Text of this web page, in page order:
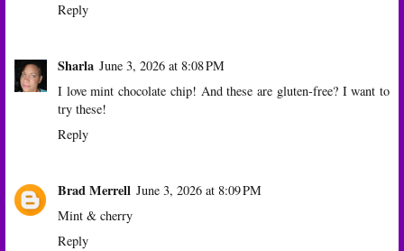
Reply
Sharla June 3, 2026 at 8:08 PM
I love mint chocolate chip! And these are gluten-free? I want to
try these!
Reply
Brad Merrell June 3, 2026 at 8:09 PM
Mint & cherry
Reply